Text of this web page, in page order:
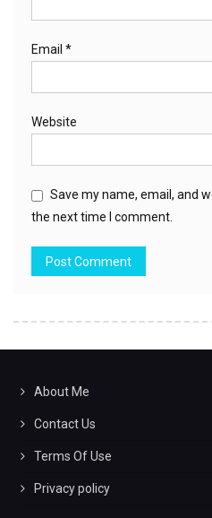
Email *
Website
Save my name, email, and
the next time I comment.
About Me
Contact Us
Terms Of Use
Privacy policy